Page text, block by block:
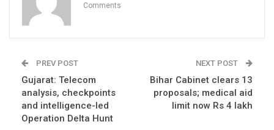
Comments
PREV POST
Gujarat: Telecom
analysis, checkpoints
and intelligence-led
Operation Delta Hunt
NEXT POST
Bihar Cabinet clears 13
proposals; medical aid
limit now Rs 4 lakh